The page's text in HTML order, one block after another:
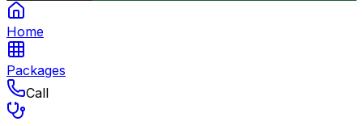
Home
Packages
Call